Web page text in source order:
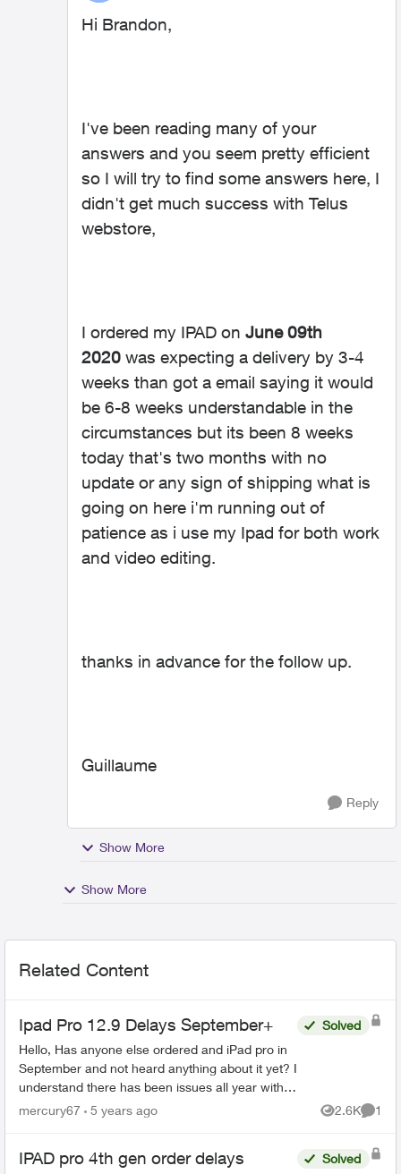
Hi Brandon,
I've been reading many of your
answers and you seem pretty efficient
so I will try to find some answers here, I
didn't get much success with Telus
webstore,
I ordered my IPAD on June 09th
2020 was expecting a delivery by 3-4
weeks than got a email saying it would
be 6-8 weeks understandable in the
circumstances but its been 8 weeks
today that's two months with no
update or any sign of shipping what is
going on here i'm running out of
patience as i use my Ipad for both work
and video editing.
thanks in advance for the follow up.
Guillaume
Reply
Show More
Show More
Related Content
Ipad Pro 12.9 Delays September+
Hello, Has anyone else ordered and iPad pro in
September and not heard anything about it yet? I
understand there has been issues all year with
having stock due to covid, but I haven't been
Solved
mercury67 5 years ago 2.6K
Views
1
IPAD pro 4th gen order delays Solved